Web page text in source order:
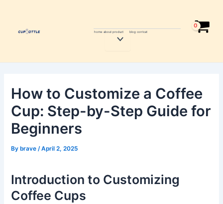
content
home about product
Menu
blog contcat
How to Customize a Coffee
Cup: Step-by-Step Guide for
Beginners
Bybrave /April 2, 2025
Introduction to Customizing
Coffee Cups